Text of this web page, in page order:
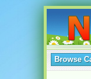
Browse